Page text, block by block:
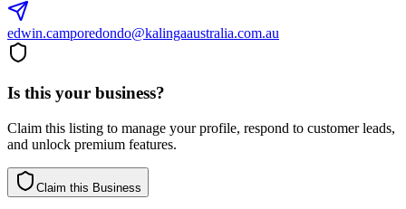
edwin.camporedondo@kalingaaustralia.com.au
Is this your business?
Claim this listing to manage your profile, respond to customer leads,
and unlock premium features.
Claim this Business